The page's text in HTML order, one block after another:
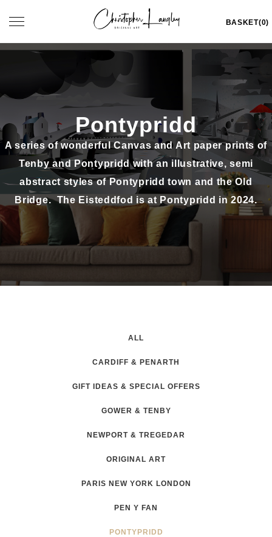
content
Toggle
BASKET(0)
Pontypridd
A series of wonderful Canvas and Art paper prints of
Tenby and Pontypriddwith an illustrative, semi
abstract styles of Pontypridd town and the Old
Bridge. The Eisteddfod is at Pontypridd in 2024.
ALL
CARDIFF & PENARTH
GIFT IDEAS & SPECIAL OFFERS
GOWER & TENBY
NEWPORT & TREGEDAR
ORIGINAL ART
PARIS NEW YORK LONDON
PEN Y FAN
PONTYPRIDD